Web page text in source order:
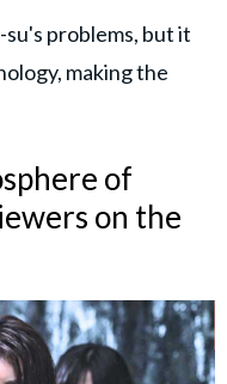
problems, but it
making the
of
on the